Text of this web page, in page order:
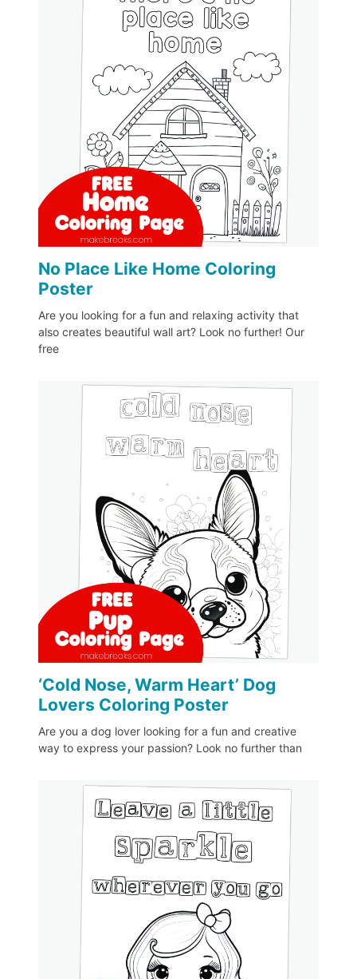
No Place Like Home Coloring
Poster
Are you looking for a fun and relaxing activity that
also creates beautiful wall art? Look no further! Our
free
‘Cold Nose, Warm Heart’ Dog
Lovers Coloring Poster
Are you a dog lover looking for a fun and creative
way to express your passion? Look no further than